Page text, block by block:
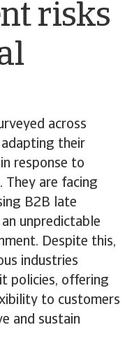
risks
across
their
response to
They are facing
B2B late
unpredictable
Despite this,
industries
policies, offering
to customers
and sustain